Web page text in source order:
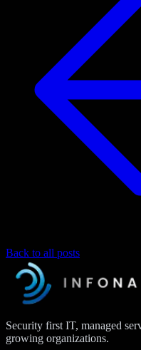
Back to all posts
Security first IT, managed
growing organizations.